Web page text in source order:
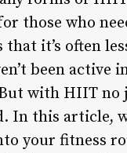
those who
it’s often
been
with HIIT
In this article,
your fitness